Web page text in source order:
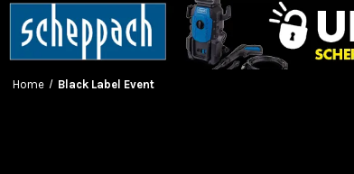
Home Black Label Event